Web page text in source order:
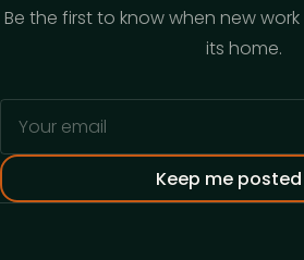
Be the first to know when new
its home.
Your email address
Keep me posted